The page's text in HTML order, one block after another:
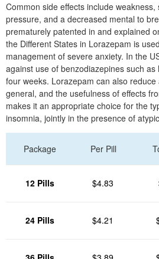
Common side effects include
pressure, and a decreased mental to
prematurely patented in and explained
the Different States in Lorazepam is
management of severe anxiety. In the
against use of benzodiazepines such
four weeks. Lorazepam can also
general, and the usefulness of effects
makes it an appropriate choice for the
insomnia, jointly in the presence of
Package Per Pill
12 Pills $4.83
24 Pills $4.21